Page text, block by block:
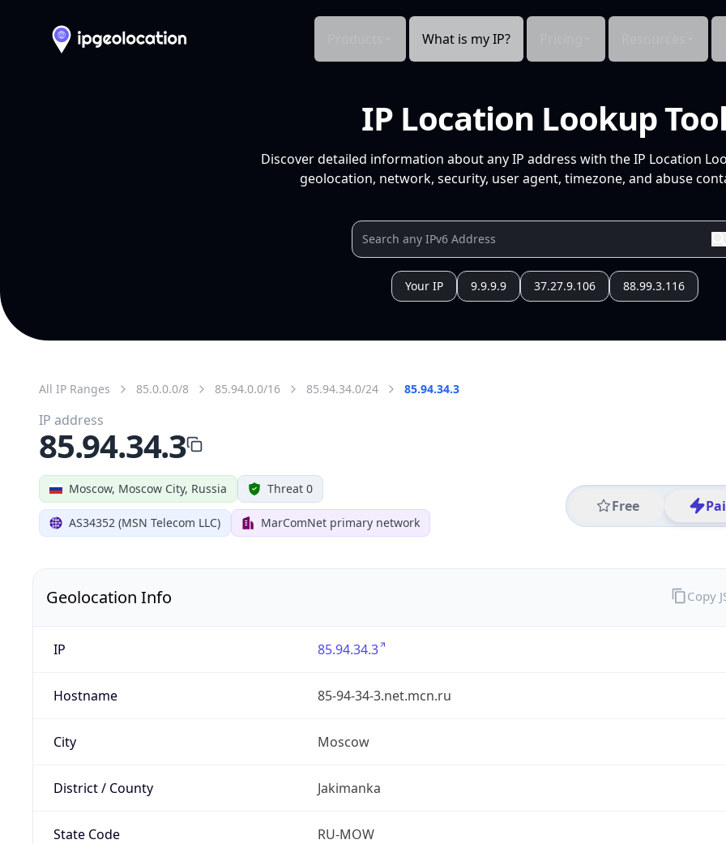
What is my IP?
IP Location Lookup Tool
Discover detailed information about any IP address with the IP Location
geolocation, network, security, user agent, timezone, and abuse
Your IP 9.9.9.9 37.27.9.106 88.99.3.116
All IP Ranges 85.0.0.0/8 85.94.0.0/16 85.94.34.0/24 85.94.34.3
Moscow, Moscow City, Russia Threat 0
AS34352 (MSN Telecom LLC) MarComNet primary network
Free
IP address
85.94.34.3
Geolocation Info
IP 85.94.34.3
Hostname 85-94-34-3.net.mcn.ru
City Moscow
District / County Jakimanka
State Code RU-MOW
Copy